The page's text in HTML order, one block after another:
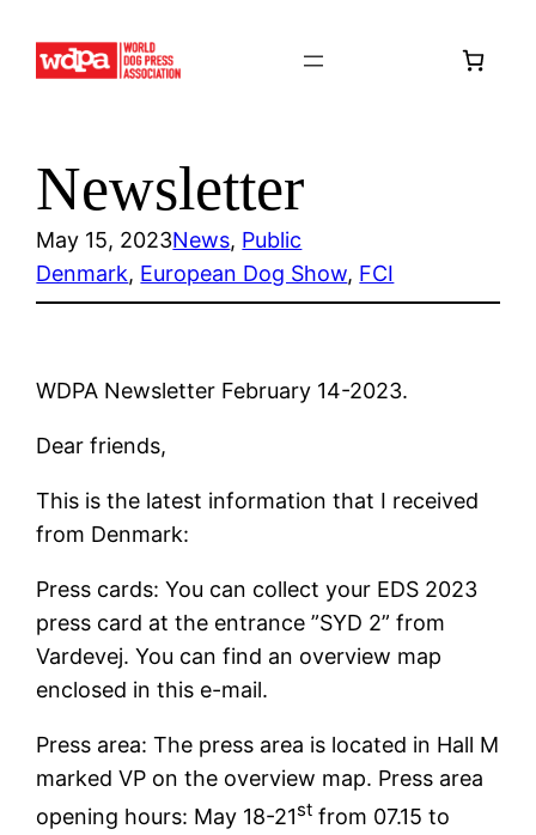
Newsletter
May 15, 2023News, Public
Denmark, European Dog Show, FCI
WDPA Newsletter February 14-2023.
Dear friends,
This is the latest information that I received
from Denmark:
Press cards: You can collect your EDS 2023
press card at the entrance ”SYD 2” from
Vardevej. You can find an overview map
enclosed in this e-mail.
Press area: The press area is located in Hall M
marked VP on the overview map. Press area
opening hours: May 18-21st from 07.15 to